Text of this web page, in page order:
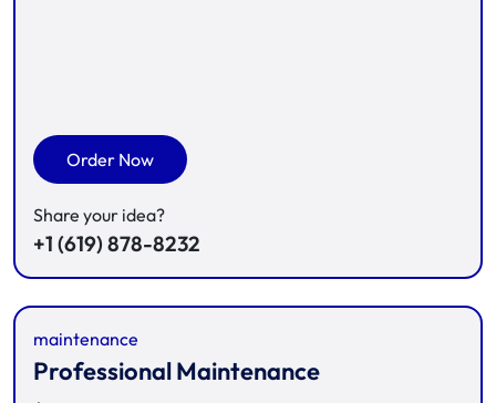
Order Now
Share your idea?
+1 (619) 878-8232
maintenance
Professional Maintenance